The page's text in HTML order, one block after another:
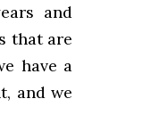
and
that are
have a
and we